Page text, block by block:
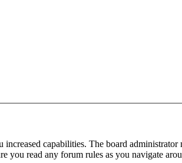
capabilities. The board
you read any forum rules as you navigate